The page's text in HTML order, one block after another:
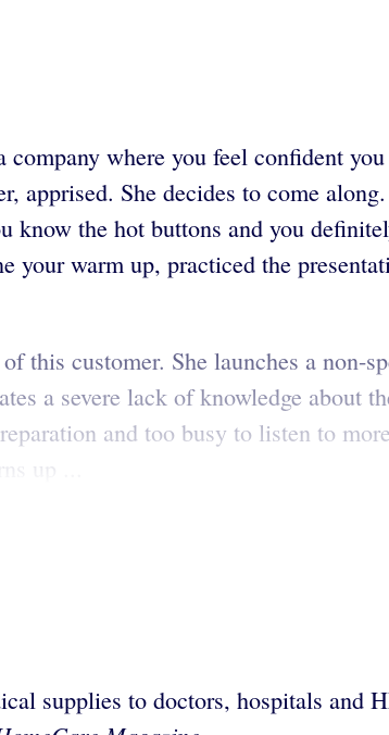
where you feel confident
apprised. She decides to come
know the hot buttons and you
warm up, practiced the
this customer. She launches a non-
a severe lack of knowledge about
and too busy to listen to
up ...
supplies to doctors, hospitals and